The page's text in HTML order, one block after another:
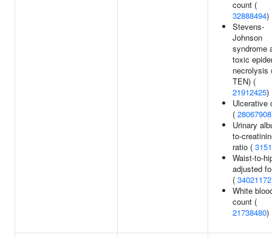
count (
32888494)
Stevens-
Johnson
syndrome
toxic
necrolysis
TEN) (
21912425)
Ulcerative
( 28067908
Urinary
to-
ratio (
Waist-to-
adjusted
( 34021172
White
count (
21738480)